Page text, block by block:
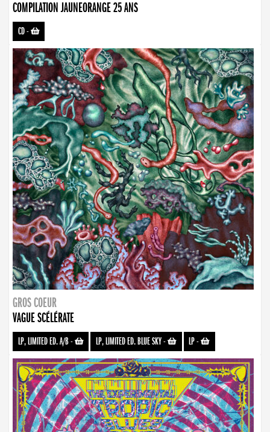
COMPILATION JAUNEORANGE 25 ANS
CD-
GROS COEUR
VAGUE SCÉLÉRATE
LP, LIMITED ED. A/B- LP, LIMITED ED. BLUE SKY- LP-